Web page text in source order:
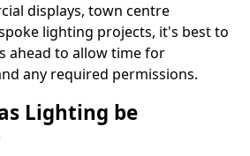
displays, town centre
lighting projects, it's best to
ahead to allow time for
any required permissions.
Lighting be